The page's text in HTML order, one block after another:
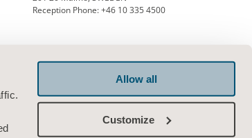
Allow all
Customize
Reception Phone: +46 10 335 4500